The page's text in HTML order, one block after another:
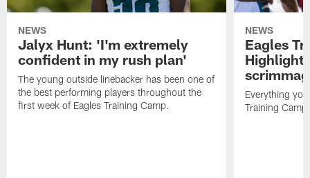
NEWS
Jalyx Hunt: 'I'm extremely
confident in my rush plan'
The young outside linebacker has been one of
the best performing players throughout the
first week of Eagles Training Camp.
NEWS
Eagles
Everything
Training